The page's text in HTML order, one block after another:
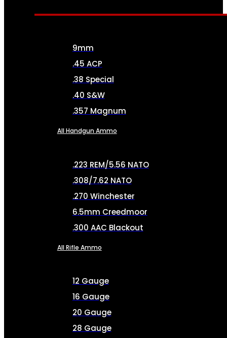
9mm
.45 ACP
.38 Special
.40 S&W
.357 Magnum
All Handgun Ammo
.223 REM/5.56 NATO
.308/7.62 NATO
.270 Winchester
6.5mm Creedmoor
.300 AAC Blackout
All Rifle Ammo
12 Gauge
16 Gauge
20 Gauge
28 Gauge